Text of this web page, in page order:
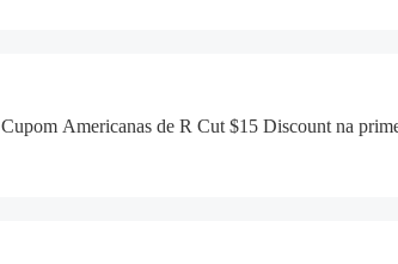
Cupom Americanas de R Cut $15 Discount na